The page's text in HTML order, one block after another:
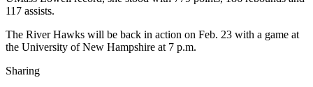
117 assists.
The River Hawks will be back in action on Feb. 23 with a game at
the University of New Hampshire at 7 p.m.
Sharing